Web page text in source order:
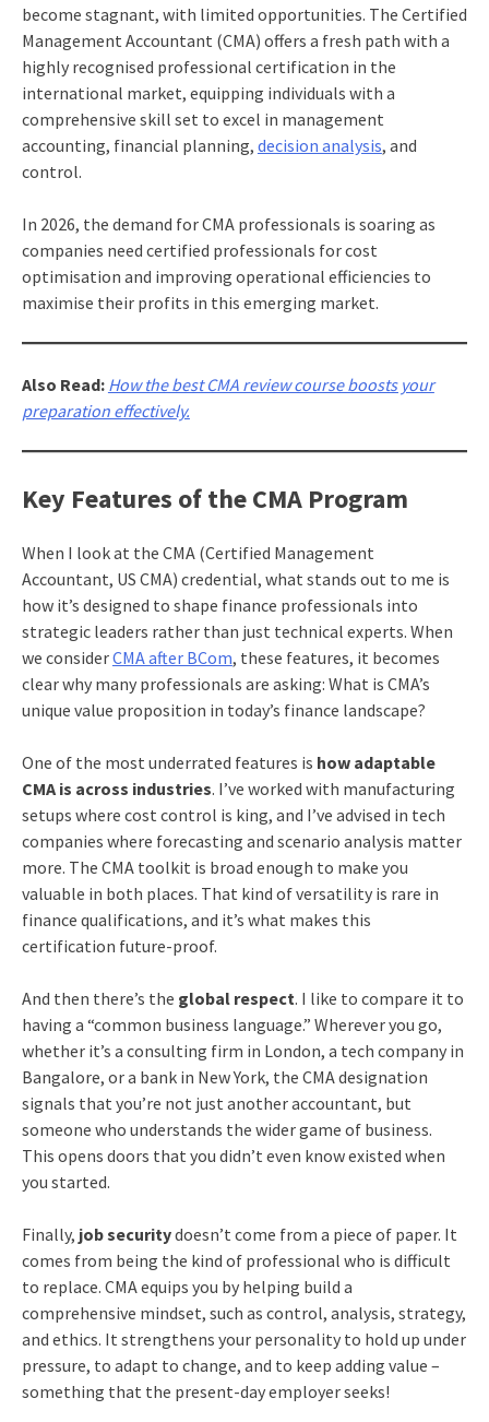
become stagnant, with limited opportunities. The Certified
Management Accountant (CMA) offers a fresh path with a
highly recognised professional certification in the
international market, equipping individuals with a
comprehensive skill set to excel in management
accounting, financial planning, decision analysis, and
control.
In 2026, the demand for CMA professionals is soaring as
companies need certified professionals for cost
optimisation and improving operational efficiencies to
maximise their profits in this emerging market.
Also Read: How the best CMA review course boosts your
preparation effectively.
Key Features of the CMA Program
When I look at the CMA (Certified Management
Accountant, US CMA) credential, what stands out to me is
how it’s designed to shape finance professionals into
strategic leaders rather than just technical experts. When
we considerCMA after BCom, these features, it becomes
clear why many professionals are asking: What is CMA’s
unique value proposition in today’s finance landscape?
One of the most underrated features is how adaptable
CMA is across industries. I’ve worked with manufacturing
setups where cost control is king, and I’ve advised in tech
companies where forecasting and scenario analysis matter
more. The CMA toolkit is broad enough to make you
valuable in both places. That kind of versatility is rare in
finance qualifications, and it’s what makes this
certification future-proof.
And then there’s the global respect. I like to compare it to
having a “common business language.” Wherever you go,
whether it’s a consulting firm in London, a tech company in
Bangalore, or a bank in New York, the CMA designation
signals that you’re not just another accountant, but
someone who understands the wider game of business.
This opens doors that you didn’t even know existed when
you started.
Finally, job securitydoesn’t come from a piece of paper. It
comes from being the kind of professional who is difficult
to replace. CMA equips you by helping build a
comprehensive mindset, such as control, analysis, strategy,
and ethics. It strengthens your personality to hold up under
pressure, to adapt to change, and to keep adding value –
something that the present-day employer seeks!